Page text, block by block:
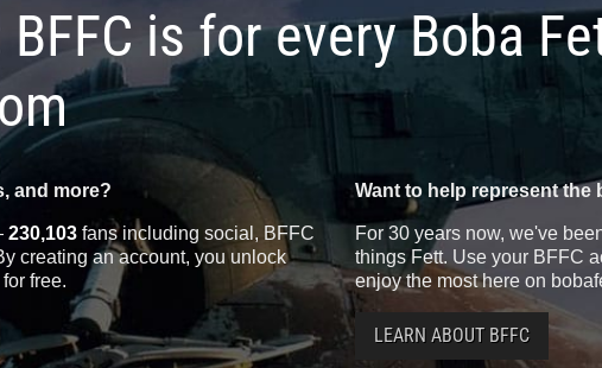
BFFC is for every Boba
and more?
230,103 fans including social, BFFC
creating an account, you unlock
free.
Want to help represent the
For 30 years now, we've
things Fett. Use your BFFC
enjoy the most here on
LEARN ABOUT BFFC